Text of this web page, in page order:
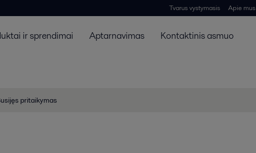
Tvarus vystymasis Apie mus
ir sprendimai Aptarnavimas Kontaktinis asmuo
pritaikymas